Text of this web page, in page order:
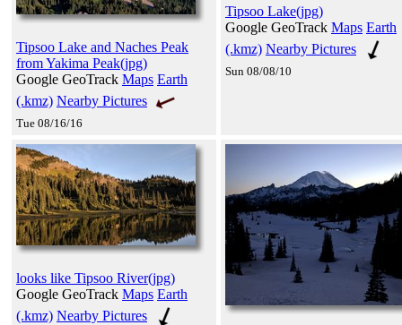
Tipsoo Lake and Naches Peak
from Yakima Peak(jpg)
Google GeoTrack Maps Earth
(.kmz) Nearby Pictures
Tue 08/16/16
Tipsoo Lake(jpg)
Google GeoTrack Maps Earth
(.kmz) Nearby Pictures
Sun 08/08/10
looks like Tipsoo River(jpg)
Google GeoTrack Maps Earth
(.kmz) Nearby Pictures